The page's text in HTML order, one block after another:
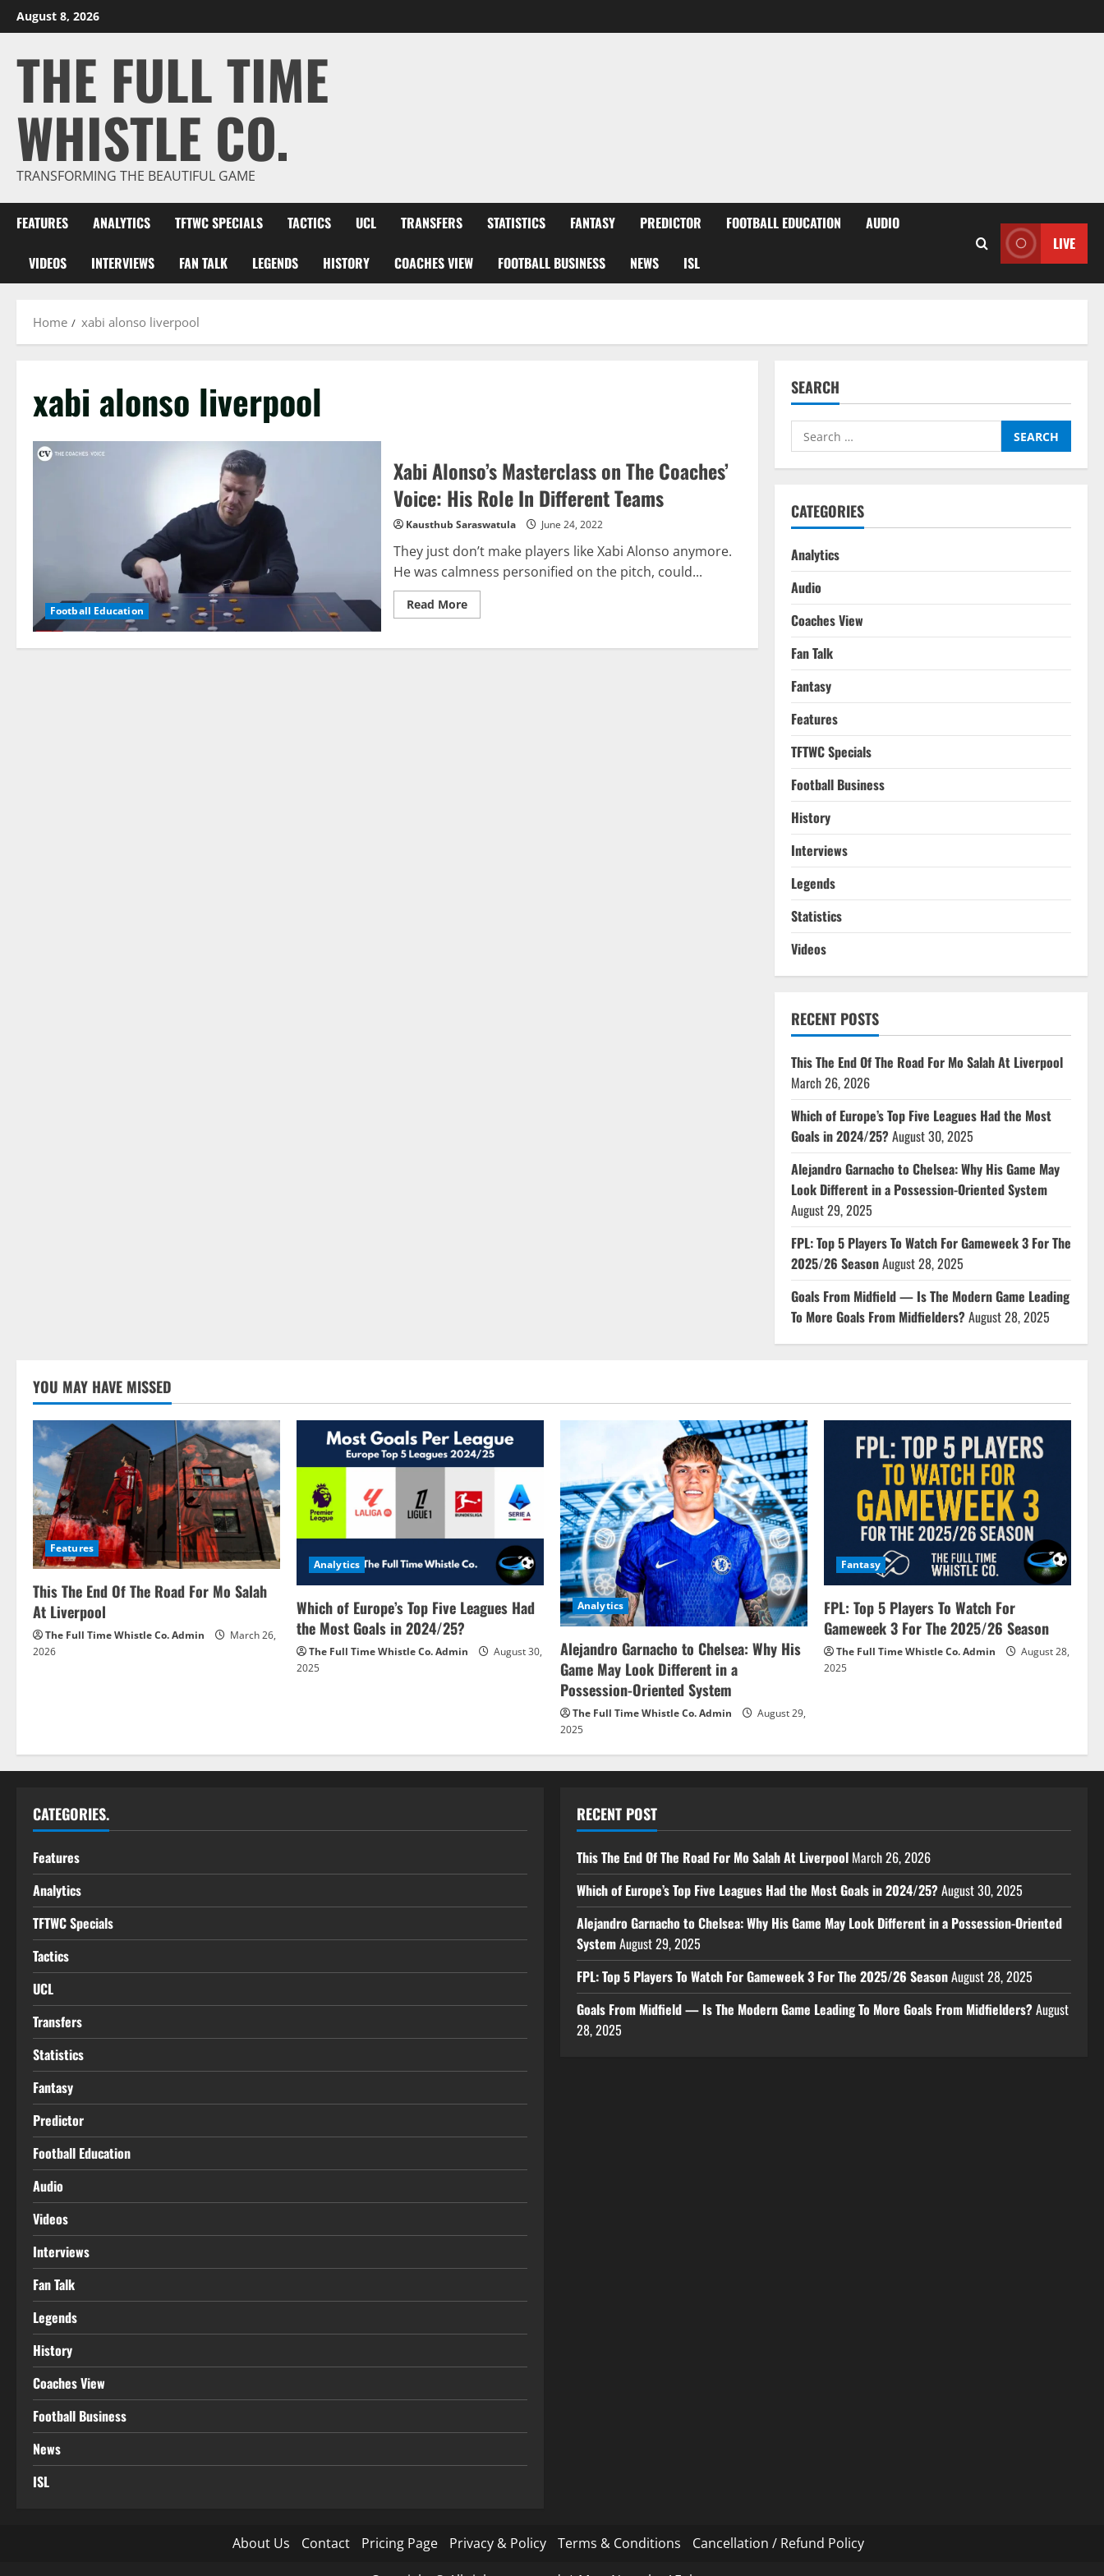
Skip
to
August 8, 2026
THE FULL TIME
WHISTLE CO.
TRANSFORMING THE BEAUTIFUL GAME
FEATURES ANALYTICS TFTWC SPECIALS TACTICS UCL TRANSFERS STATISTICS FANTASY PREDICTOR FOOTBALL EDUCATION AUDIO
VIDEOS INTERVIEWS FAN TALK LEGENDS HISTORY COACHES VIEW FOOTBALL BUSINESS NEWS ISL
LIVE
Home xabi alonso liverpool
xabi alonso liverpool
Football Education
Xabi Alonso’s Masterclass on The Coaches’
Voice: His Role In Different Teams
Kausthub Saraswatula June 24, 2022
They just don’t make players like Xabi Alonso anymore.
He was calmness personified on the pitch, could...
Read MoreRead
more
Alonso’s
SEARCH
Search
for:
CATEGORIES
Analytics
Audio
Coaches View
Fan Talk
Fantasy
Features
TFTWC Specials
Football Business
History
Interviews
Legends
Statistics
Videos
RECENT POSTS
This The End Of The Road For Mo Salah At Liverpool
March 26, 2026
Which of Europe’s Top Five Leagues Had the Most
Goals in 2024/25?August 30, 2025
Alejandro Garnacho to Chelsea: Why His Game May
Look Different in a Possession-Oriented System
August 29, 2025
FPL: Top 5 Players To Watch For Gameweek 3 For The
2025/26 SeasonAugust 28, 2025
Goals From Midfield — Is The Modern Game Leading
To More Goals From Midfielders?August 28, 2025
YOU MAY HAVE MISSED
Features
This The End Of The Road For Mo Salah
At Liverpool
The Full Time Whistle Co. Admin
March 26,
2026
Analytics
Which of Europe’s Top Five Leagues Had
the Most Goals in 2024/25?
The Full Time Whistle Co. Admin
August 30,
2025
Analytics
Alejandro Garnacho to Chelsea: Why His
Game May Look Different in a
Possession-Oriented System
The Full Time Whistle Co. Admin
August 29,
2025
Fantasy
FPL: Top 5 Players To Watch For
Gameweek 3 For The 2025/26 Season
The Full Time Whistle Co. Admin
August 28,
2025
CATEGORIES.
Features
Analytics
TFTWC Specials
Tactics
UCL
Transfers
Statistics
Fantasy
Predictor
Football Education
Audio
Videos
Interviews
Fan Talk
Legends
History
Coaches View
Football Business
News
ISL
RECENT POST
This The End Of The Road For Mo Salah At Liverpool March 26, 2026
Which of Europe’s Top Five Leagues Had the Most Goals in 2024/25?August 30, 2025
Alejandro Garnacho to Chelsea: Why His Game May Look Different in a Possession-Oriented
SystemAugust 29, 2025
FPL: Top 5 Players To Watch For Gameweek 3 For The 2025/26 SeasonAugust 28, 2025
Goals From Midfield — Is The Modern Game Leading To More Goals From Midfielders?August
28, 2025
About Us Contact Pricing Page Privacy & Policy Terms & Conditions Cancellation / Refund Policy